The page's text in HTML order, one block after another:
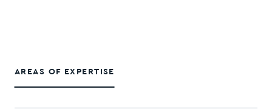
AREAS OF EXPERTISE